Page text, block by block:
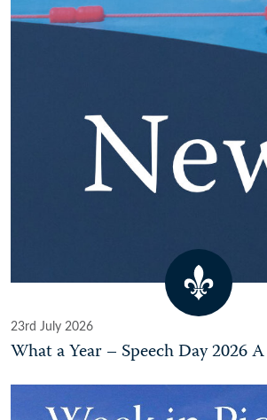
23rd July 2026
What a Year – Speech Day 2026